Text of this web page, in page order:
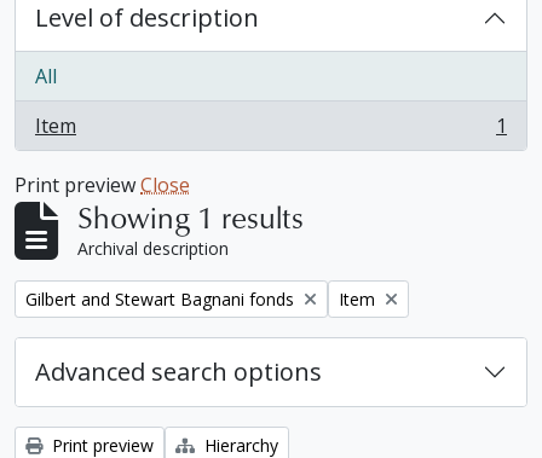
Level of description
All
Item
, 1 results 1
Print previewClose
Showing 1 results
Archival description
Remove filter:
Gilbert and Stewart Bagnani fonds Remove filter:
Item
Advanced search options
Print preview
Hierarchy